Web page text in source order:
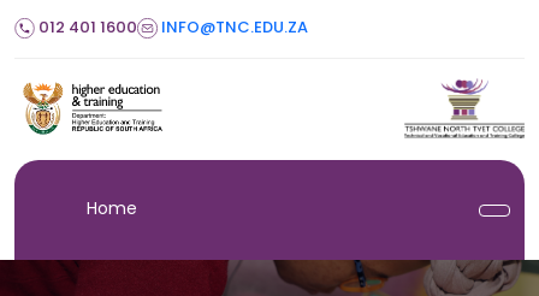
012 401 1600 INFO@TNC.EDU.ZA
Home